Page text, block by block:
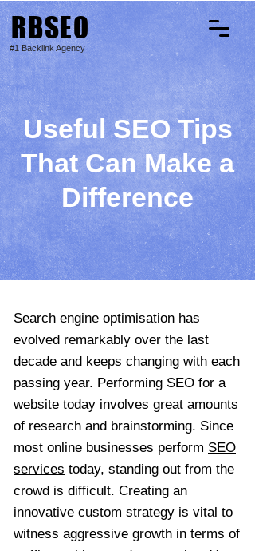
RBSEO
#1 Backlink Agency
Useful SEO Tips
That Can Make a
Difference
Search engine optimisation has
evolved remarkably over the last
decade and keeps changing with each
passing year. Performing SEO for a
website today involves great amounts
of research and brainstorming. Since
most online businesses perform SEO
services today, standing out from the
crowd is difficult. Creating an
innovative custom strategy is vital to
witness aggressive growth in terms of